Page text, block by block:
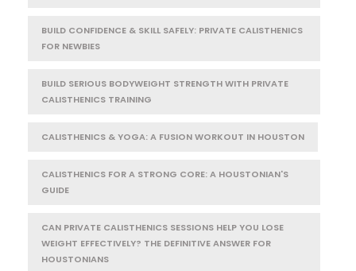
BUILD CONFIDENCE & SKILL SAFELY: PRIVATE CALISTHENICS
FOR NEWBIES
BUILD SERIOUS BODYWEIGHT STRENGTH WITH PRIVATE
CALISTHENICS TRAINING
CALISTHENICS & YOGA: A FUSION WORKOUT IN HOUSTON
CALISTHENICS FOR A STRONG CORE: A HOUSTONIAN'S
GUIDE
CAN PRIVATE CALISTHENICS SESSIONS HELP YOU LOSE
WEIGHT EFFECTIVELY? THE DEFINITIVE ANSWER FOR
HOUSTONIANS